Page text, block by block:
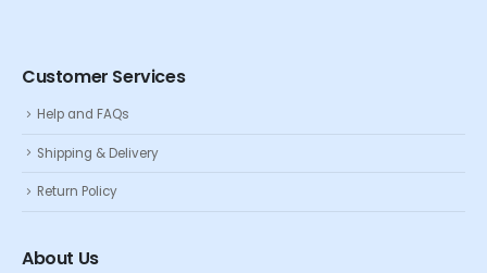
Customer Services
Help and FAQs
Shipping & Delivery
Return Policy
About Us